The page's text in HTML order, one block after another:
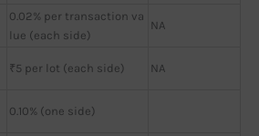
0.02% per transaction va
lue (each side)
NA
₹5 per lot (each side) NA
0.10% (one side)